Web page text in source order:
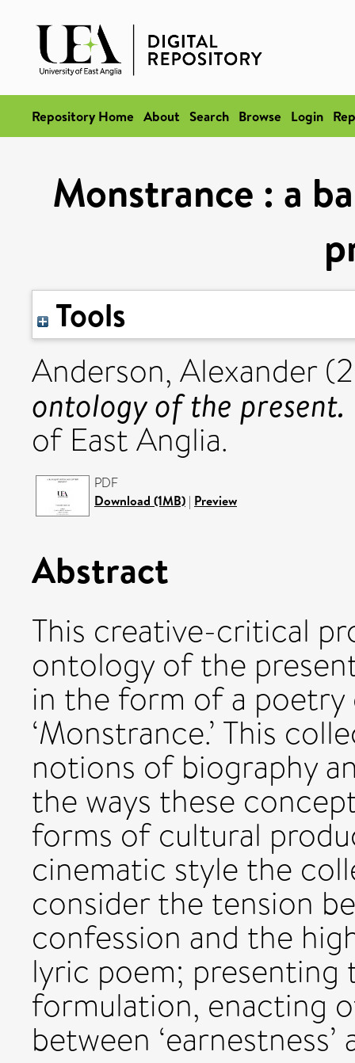
Repository Home About Search Browse Login
Monstrance : a
Tools
Anderson, Alexander
ontology of the present.
of East Anglia.
PDF
Download (1MB) | Preview
Abstract
This creative-critical
ontology of the
in the form of a
‘Monstrance.’ This
notions of biography
the ways these
forms of cultural
cinematic style the
consider the tension
confession and the
lyric poem; presenting
formulation, enacting
between ‘earnestness’